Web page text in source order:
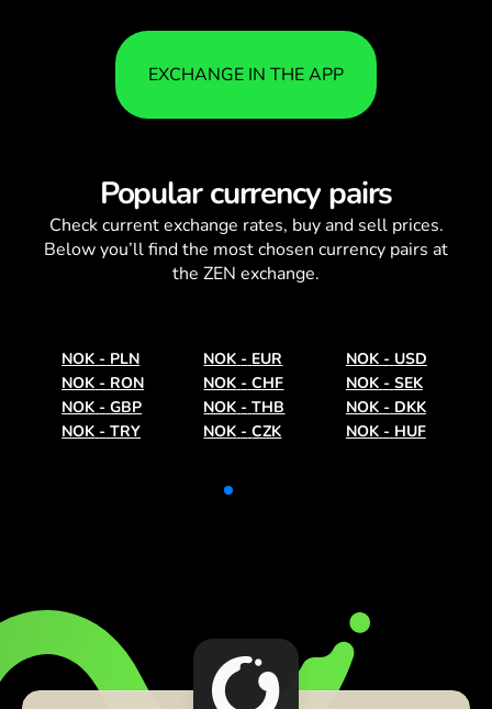
EXCHANGE IN THE APP
Popular currency pairs
Check currentexchange rates, buy and sell prices.
Below you’ll find the most chosen currency pairs at
the ZEN exchange.
NOK - PLN NOK - EUR NOK - USD
NOK - RON NOK - CHF NOK - SEK
NOK - GBP NOK - THB NOK - DKK
NOK - TRY NOK - CZK NOK - HUF